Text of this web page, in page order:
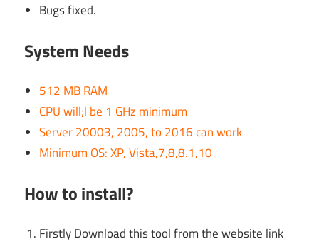
Bugs fixed.
System Needs
512 MB RAM
CPU will;l be 1 GHz minimum
Server 20003, 2005, to 2016 can work
Minimum OS: XP, Vista,7,8,8.1,10
How to install?
Firstly Download this tool from the website link